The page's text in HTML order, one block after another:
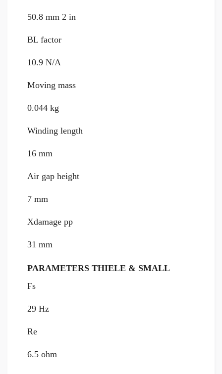
50.8 mm 2 in
BL factor
10.9 N/A
Moving mass
0.044 kg
Winding length
16 mm
Air gap height
7 mm
Xdamage pp
31 mm
PARAMETERS THIELE & SMALL
Fs
29 Hz
Re
6.5 ohm